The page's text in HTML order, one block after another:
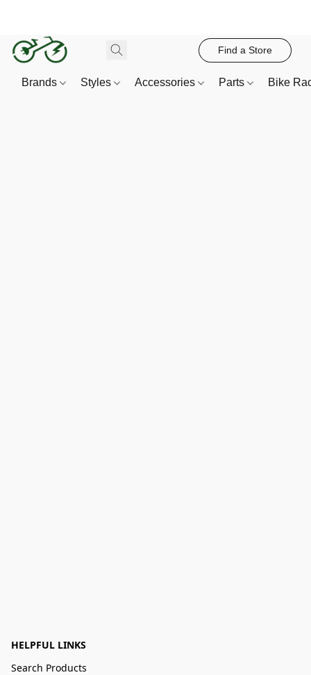
Find a Store
Brands Styles Accessories Parts Bike
HELPFUL LINKS
Search Products